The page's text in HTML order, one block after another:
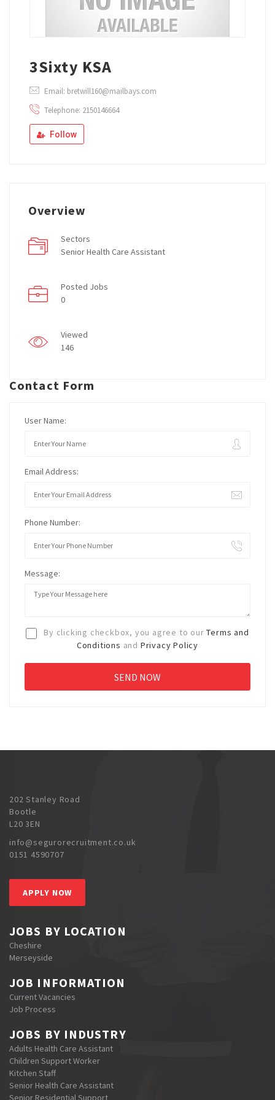
3Sixty KSA
Email: bretwill160@mailbays.com
Telephone: 2150146664
Follow
Overview
Sectors
Senior Health Care Assistant
Posted Jobs
0
Viewed
146
Contact Form
User Name:
Email Address:
Phone Number:
Message:
By clicking checkbox, you agree to ourTerms and
Conditions and Privacy Policy
202 Stanley Road
Bootle
L20 3EN
info@segurorecruitment.co.uk
0151 4590707
APPLY NOW
JOBS BY LOCATION
Cheshire
Merseyside
JOB INFORMATION
Current Vacancies
Job Process
JOBS BY INDUSTRY
Adults Health Care Assistant
Children Support Worker
Kitchen Staff
Senior Health Care Assistant
Senior Residential Support